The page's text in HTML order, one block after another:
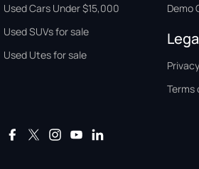
Used Cars Under $15,000
Used SUVs for sale
Used Utes for sale
Demo
Terms